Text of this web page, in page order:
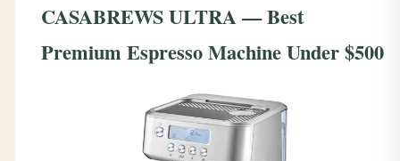
CASABREWS ULTRA — Best
Premium Espresso Machine Under $500